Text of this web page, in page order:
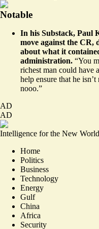
Notable
In his Substack, Paul
move against the
about what it
administration. “You
richest man could have
help ensure that he
nooo.”
AD
AD
Intelligence for the New
Home
Politics
Business
Technology
Energy
Gulf
China
Africa
Security